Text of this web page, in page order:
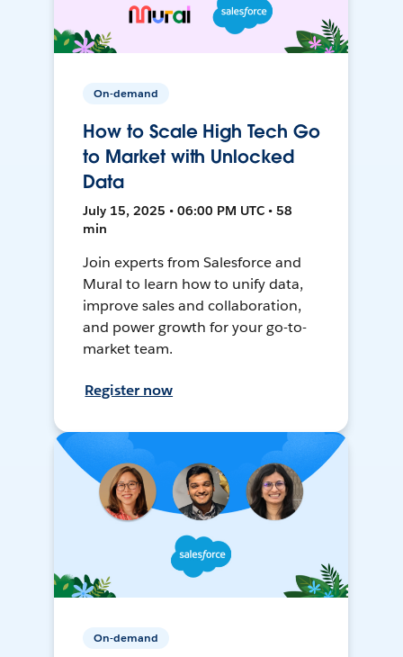
On-demand
How to Scale High Tech Go
to Market with Unlocked
Data
July 15, 2025 • 06:00 PM UTC • 58
min
Join experts from Salesforce and
Mural to learn how to unify data,
improve sales and collaboration,
and power growth for your go-to-
market team.
Register now
On-demand